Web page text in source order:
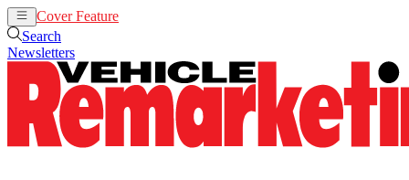
Cover Feature
Search
Newsletters